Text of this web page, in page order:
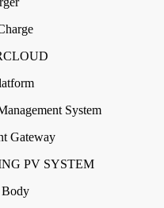
System
Gateway
PV SYSTEM